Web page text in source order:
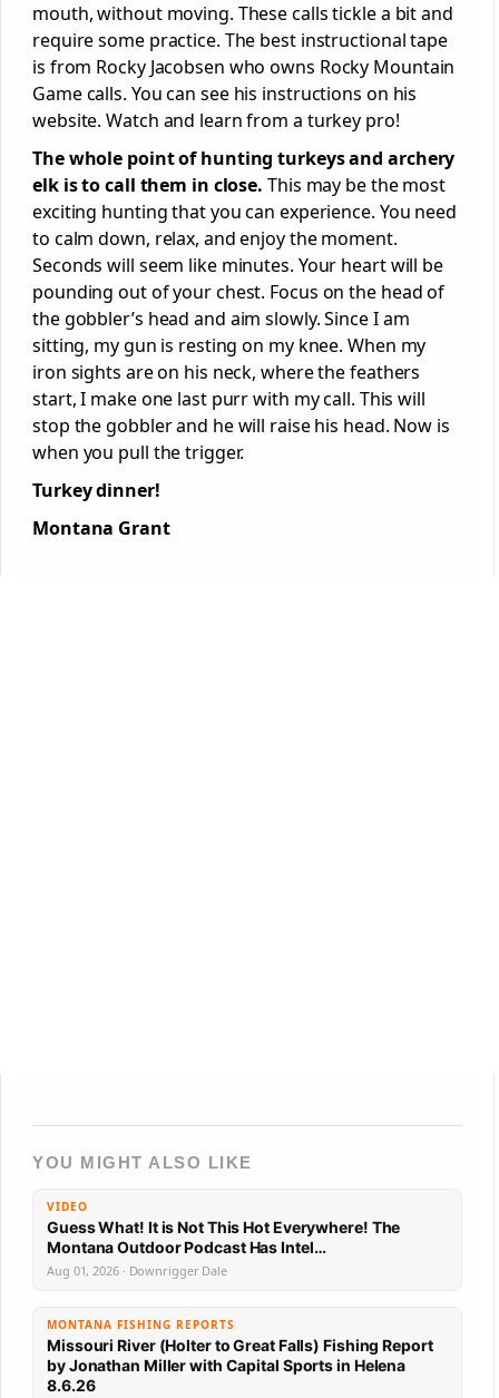
mouth, without moving. These calls tickle a bit and
require some practice. The best instructional tape
is from Rocky Jacobsen who owns Rocky Mountain
Game calls. You can see his instructions on his
website. Watch and learn from a turkey pro!
The whole point of hunting turkeys and archery
elk is to call them in close. This may be the most
exciting hunting that you can experience. You need
to calm down, relax, and enjoy the moment.
Seconds will seem like minutes. Your heart will be
pounding out of your chest. Focus on the head of
the gobbler’s head and aim slowly. Since I am
sitting, my gun is resting on my knee. When my
iron sights are on his neck, where the feathers
start, I make one last purr with my call. This will
stop the gobbler and he will raise his head. Now is
when you pull the trigger.
Turkey dinner!
Montana Grant
YOU MIGHT ALSO LIKE
VIDEO
Guess What! It is Not This Hot Everywhere! The
Montana Outdoor Podcast Has Intel…
Aug 01, 2026 · Downrigger Dale
MONTANA FISHING REPORTS
Missouri River (Holter to Great Falls) Fishing Report
by Jonathan Miller with Capital Sports in Helena
8.6.26